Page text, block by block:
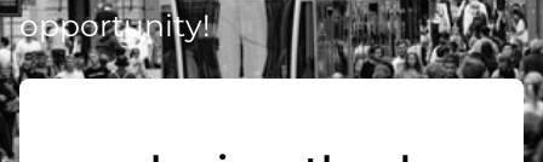
opportunity!